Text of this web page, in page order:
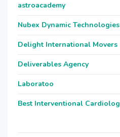
astroacademy
Nubex Dynamic Technologies
Delight International Movers
Deliverables Agency
Laboratoo
Best Interventional